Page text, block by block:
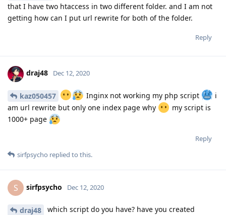
that I have two htaccess in two different folder. and I am not
getting how can I put url rewrite for both of the folder.
Reply
draj48 Dec 12, 2020
kaz050457 Inginx not working my php script
i
am url rewrite but only one index page why
my script is
1000+ page
Reply
sirfpsycho replied to this.
S sirfpsycho Dec 12, 2020
draj48 which script do you have? have you created